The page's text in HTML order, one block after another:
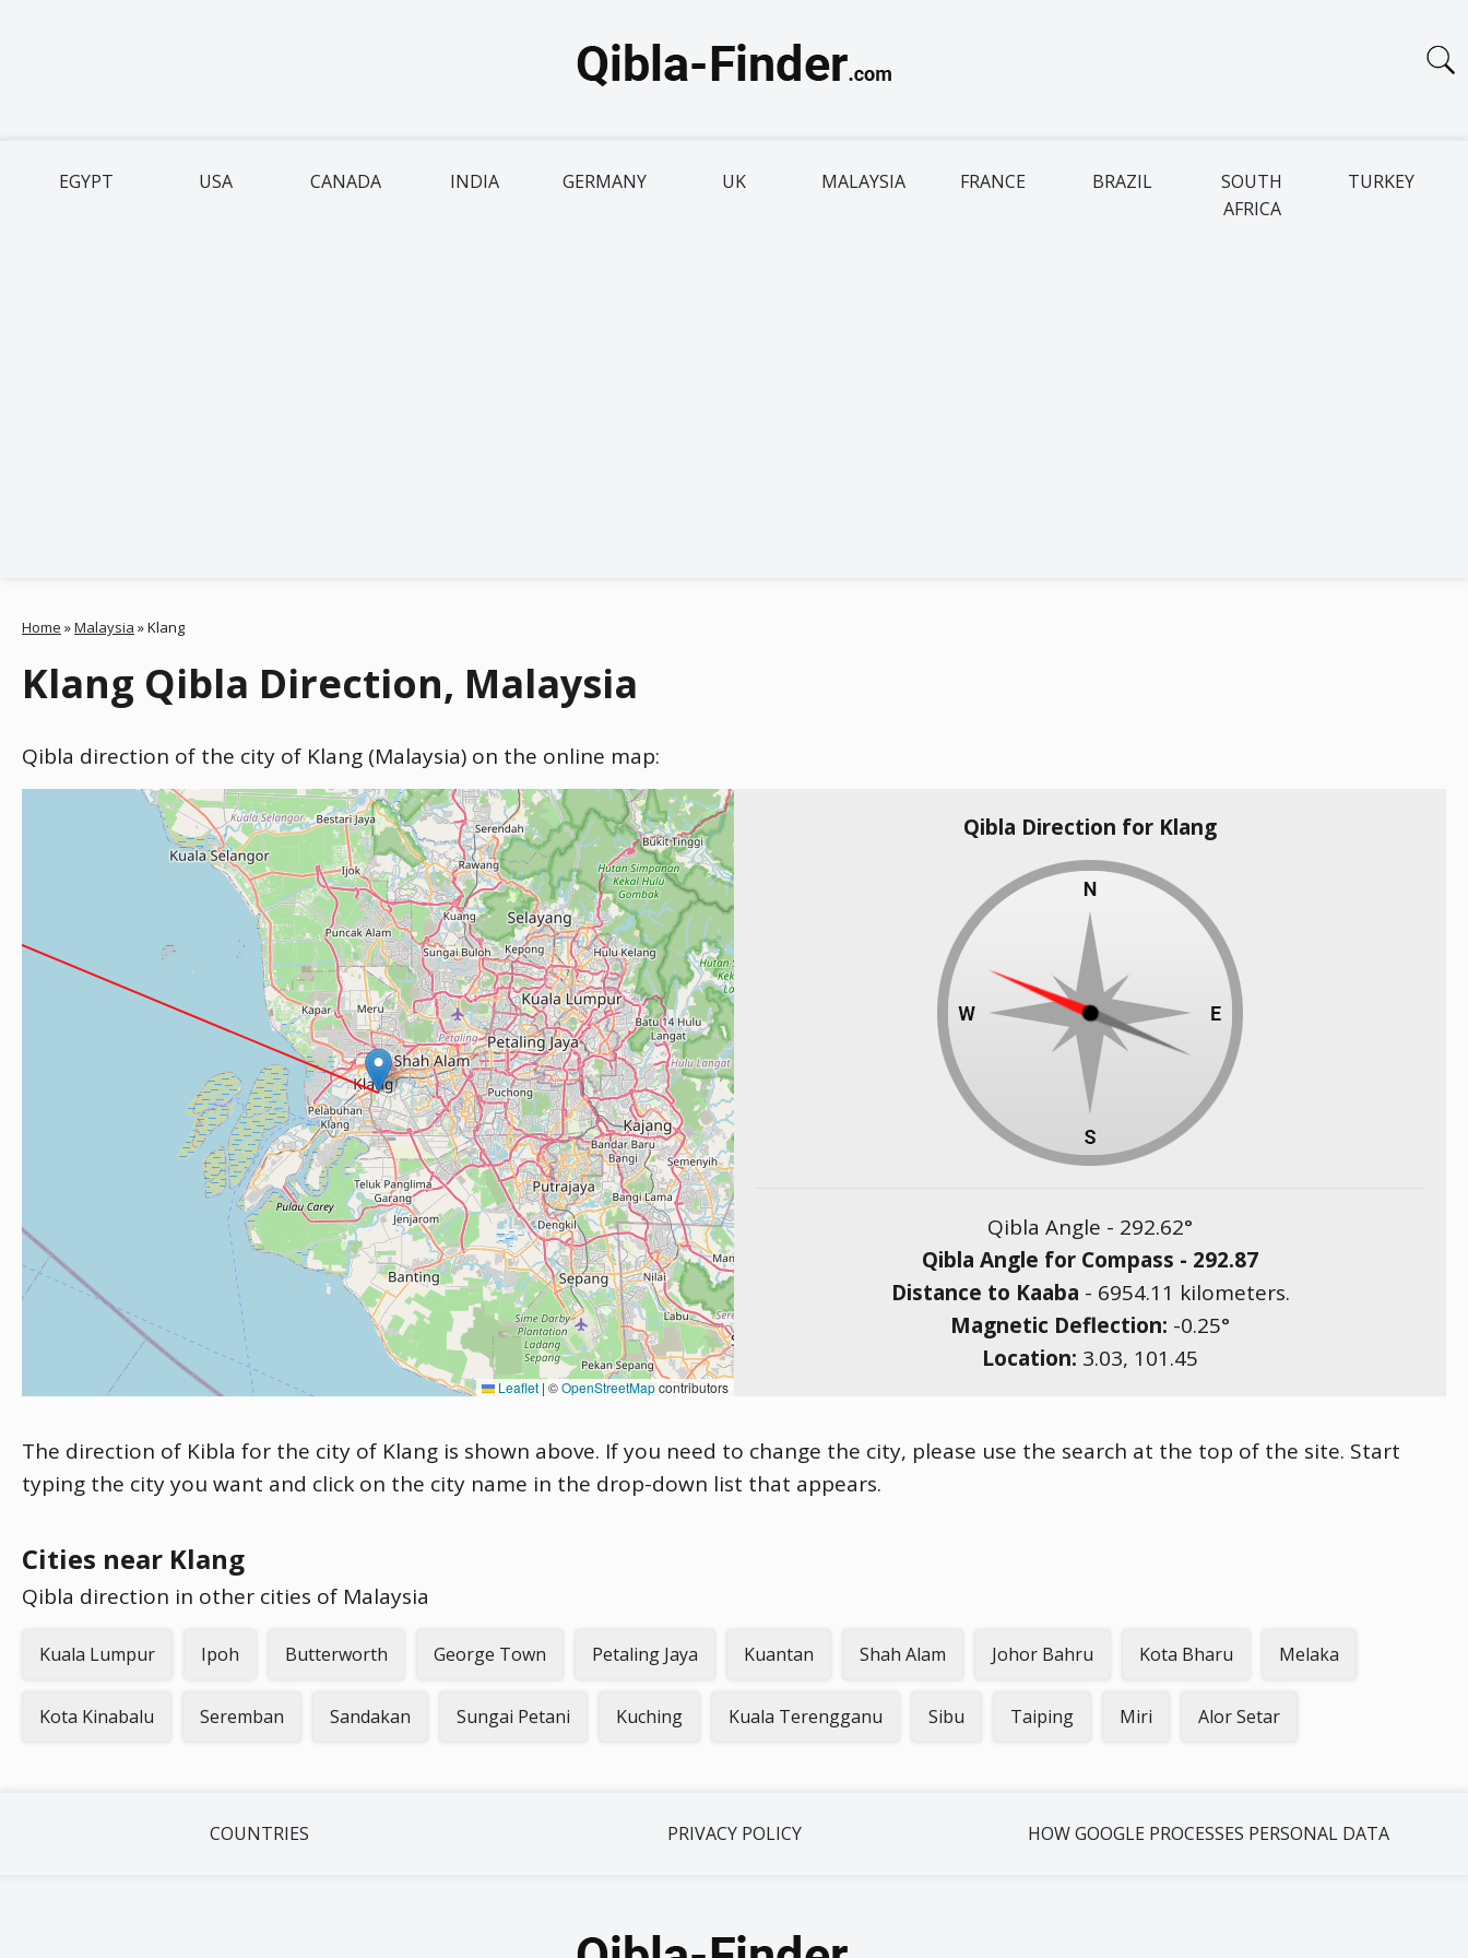
EGYPT USA CANADA INDIA GERMANY UK MALAYSIA FRANCE BRAZIL
SOUTH
AFRICA
TURKEY
Home »Malaysia »Klang
Klang Qibla Direction, Malaysia
Qibla direction of the city of Klang (Malaysia) on the online map:
Leaflet | ©OpenStreetMapcontributors
Qibla Direction for Klang
Qibla Angle - 292.62°
Qibla Angle for Compass - 292.87
Distance to Kaaba - 6954.11 kilometers.
Magnetic Deflection: -0.25°
Location: 3.03, 101.45
The direction of Kibla for the city of Klang is shown above. If you need to change the city, please use the search at the top of the site. Start
typing the city you want and click on the city name in the drop-down list that appears.
Cities near Klang
Qibla direction in other cities of Malaysia
Kuala Lumpur Ipoh Butterworth George Town Petaling Jaya Kuantan Shah Alam Johor Bahru Kota Bharu Melaka
Kota Kinabalu Seremban Sandakan Sungai Petani Kuching Kuala Terengganu Sibu Taiping Miri Alor Setar
COUNTRIES PRIVACY POLICY HOW GOOGLE PROCESSES PERSONAL DATA